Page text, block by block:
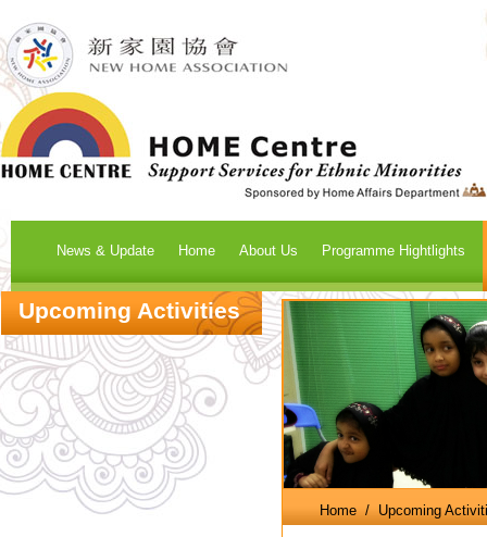
News & Update Home About Us Programme Hightlights
Upcoming Activities
Home / Upcoming